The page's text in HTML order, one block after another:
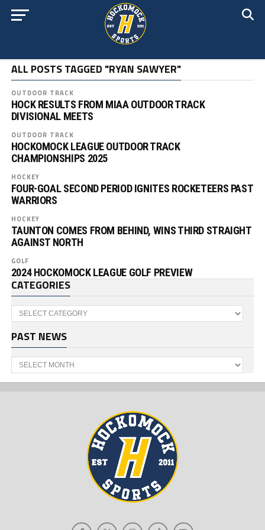
ALL POSTS TAGGED "RYAN SAWYER"
OUTDOOR TRACK
HOCK RESULTS FROM MIAA OUTDOOR TRACK
DIVISIONAL MEETS
OUTDOOR TRACK
HOCKOMOCK LEAGUE OUTDOOR TRACK
CHAMPIONSHIPS 2025
HOCKEY
FOUR-GOAL SECOND PERIOD IGNITES ROCKETEERS PAST
WARRIORS
HOCKEY
TAUNTON COMES FROM BEHIND, WINS THIRD STRAIGHT
AGAINST NORTH
GOLF
2024 HOCKOMOCK LEAGUE GOLF PREVIEW
CATEGORIES
Categories
PAST NEWS
Past
News